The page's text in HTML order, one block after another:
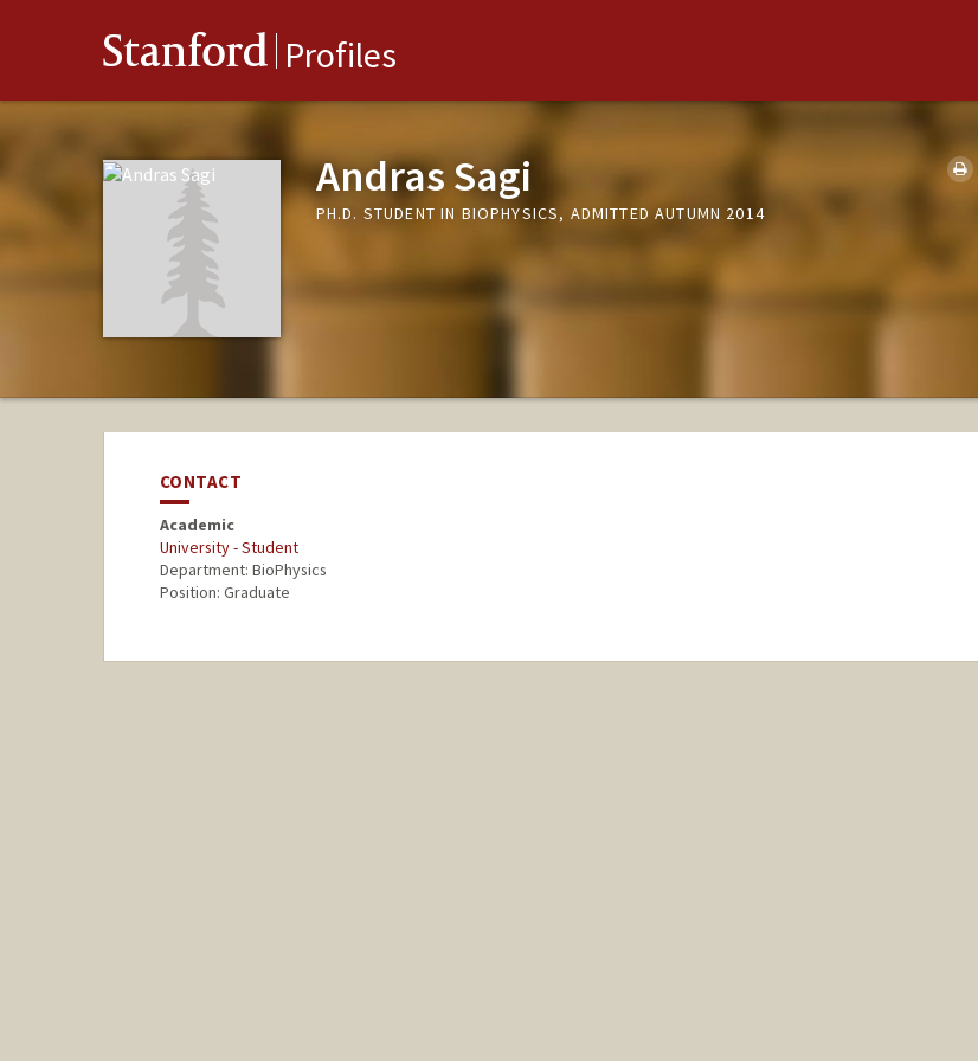
Stanford Profiles
Andras Sagi
PH.D. STUDENT IN BIOPHYSICS, ADMITTED AUTUMN 2014
CONTACT
Academic
University - Student
Department: BioPhysics
Position: Graduate